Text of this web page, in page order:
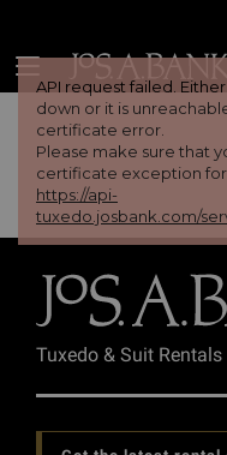
API request failed.
down or it is
certificate error.
Please make sure that
certificate exception for
https://api-
tuxedo.josbank.com/
Tuxedo & Suit Rentals